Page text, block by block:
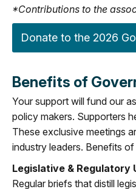
*Contributions to the
Donate to the 2026
Benefits of
Your support will fund our
policy makers. Supporters
These exclusive meetings
industry leaders. Benefits
Legislative & Regulatory
Regular briefs that distill